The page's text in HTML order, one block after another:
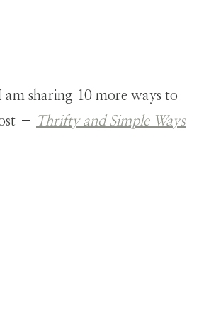
sharing 10 more ways to
– Thrifty and Simple Ways